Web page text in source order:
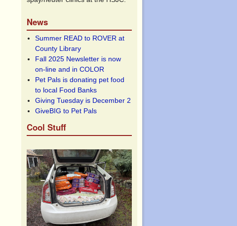
News
Summer READ to ROVER at
County Library
Fall 2025 Newsletter is now
on-line and in COLOR
Pet Pals is donating pet food
to local Food Banks
Giving Tuesday is December 2
GiveBIG to Pet Pals
Cool Stuff